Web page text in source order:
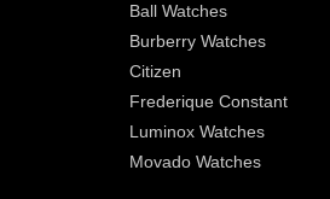
Ball Watches
Burberry Watches
Citizen
Frederique Constant
Luminox Watches
Movado Watches